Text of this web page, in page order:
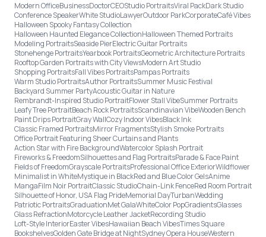
Modern OfficeBusinessDoctorCEOStudio PortraitsViral PackDark Studio
Conference SpeakerWhite StudioLawyerOutdoor ParkCorporateCafé Vibes
Halloween Spooky Fantasy Collection
Halloween Haunted Elegance CollectionHalloween Themed Portraits
Modeling PortraitsSeaside PierElectric Guitar Portraits
Stonehenge PortraitsYearbook PortraitsGeometric Architecture Portraits
Rooftop Garden Portraits with City ViewsModern Art Studio
Shopping PortraitsFall Vibes PortraitsPampas Portraits
Warm Studio PortraitsAuthor PortraitsSummer Music Festival
Backyard Summer PartyAcoustic Guitar in Nature
Rembrandt-Inspired Studio PortraitFlower Stall VibeSummer Portraits
Leafy Tree PortraitBeach Rock PortraitsScandinavian VibeWooden Bench
Paint Drips PortraitGray WallCozy Indoor VibesBlack Ink
Classic Framed PortraitsMirror FragmentsStylish Smoke Portraits
Office Portrait Featuring Sheer Curtains and Plants
Action Star with Fire BackgroundWatercolor Splash Portrait
Fireworks & FreedomSilhouettes and Flag PortraitsParade & Face Paint
Fields of FreedomGrayscale PortraitsProfessional Office ExteriorWildflower
Minimalist in WhiteMystique in BlackRed and Blue Color GelsAnime
MangaFilm Noir PortraitClassic StudioChain-Link FenceRed Room Portrait
Silhouette of Honor, USA Flag PrideMemorial DayTurbanWedding
Patriotic PortraitsGraduationMet GalaWhiteColor PopGradientsGlasses
Glass RefractionMotorcycle Leather JacketRecording Studio
Loft-Style InteriorEaster VibesHawaiian Beach VibesTimes Square
BookshelvesGolden Gate Bridge at NightSydney Opera HouseWestern